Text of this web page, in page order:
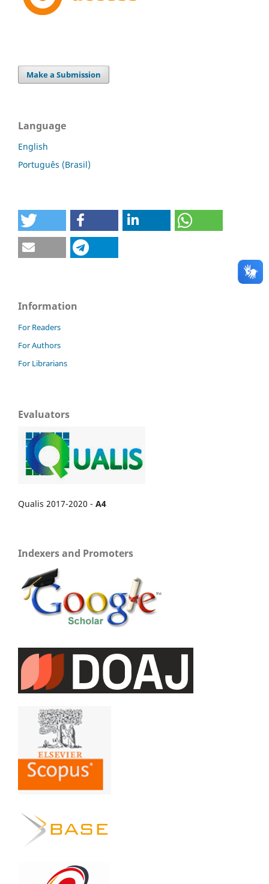
Make a Submission
Language
English
Português (Brasil)
Information
For Readers
For Authors
For Librarians
Evaluators
Qualis 2017-2020 - A4
Indexers and Promoters